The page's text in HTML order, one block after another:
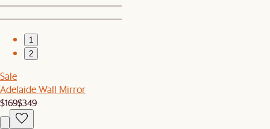
1
2
Sale
Adelaide Wall Mirror
$169$349